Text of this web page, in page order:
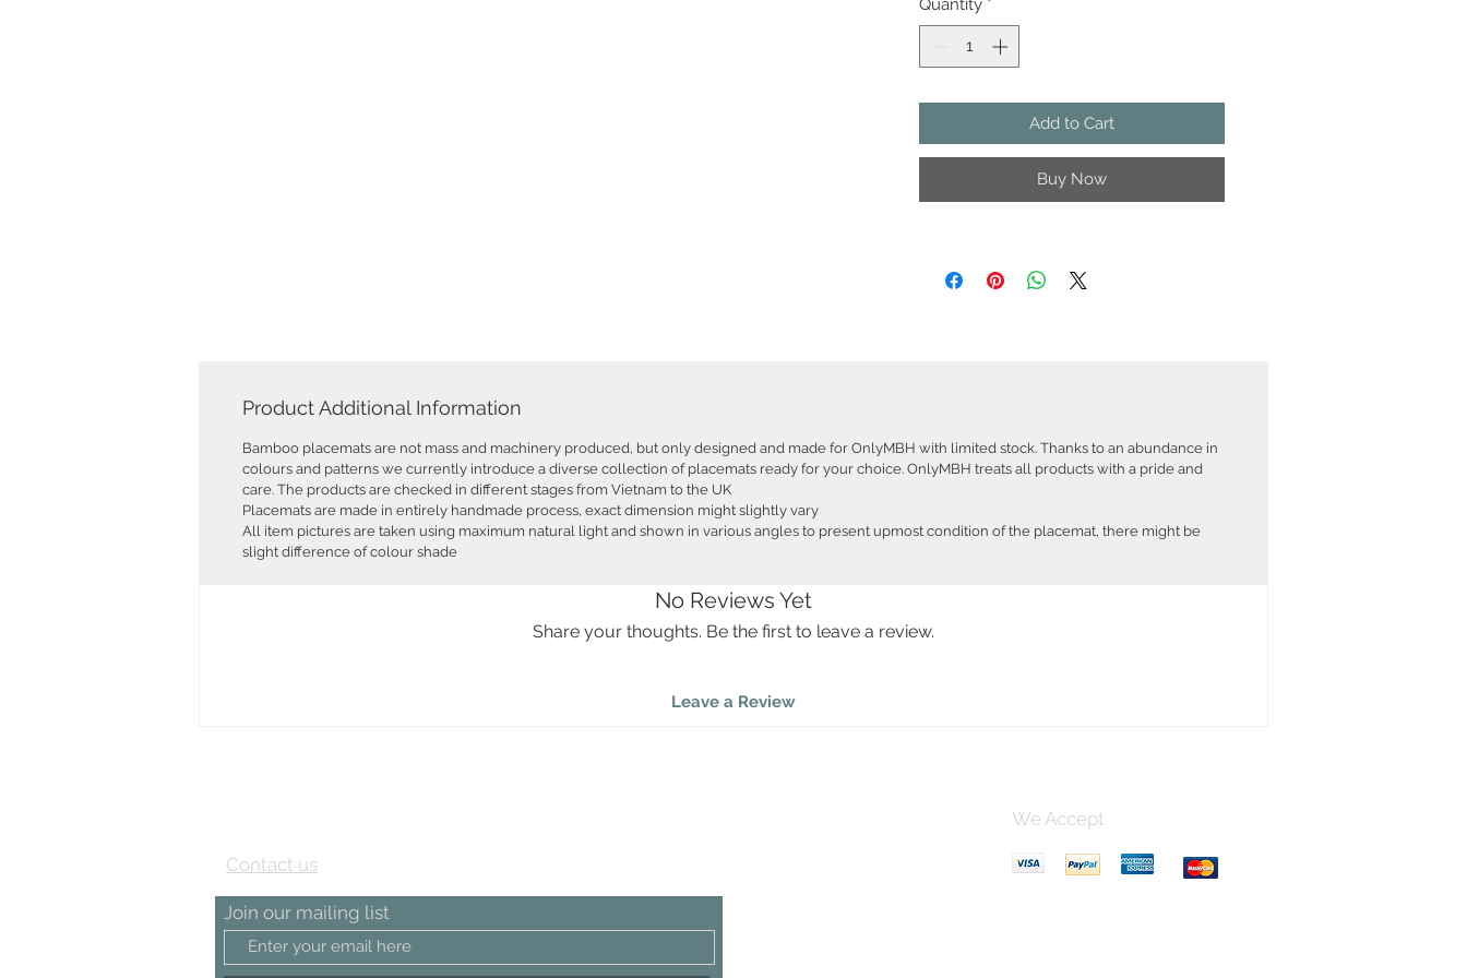
(split by hand) then sun-dried and boiled to
in their natural wood or delicately dyed in
colours (without overshadowing the natural
wood grain). The bamboo sticks are singly
patterns over the time. Each combination of
handmade using traditional and meticulous
Colour Set: Red- Light Pink - White Stripes
Quantity *
Add to Cart
Buy Now
Product Additional Information
Bamboo placemats are not mass and machinery produced, but only designed and made for OnlyMBH with limited stock. Thanks to an abundance in
colours and patterns we currently introduce a diverse collection of placemats ready for your choice. OnlyMBH treats all products with a pride and
care. The products are checked in different stages from Vietnam to the UK
Placemats are made in entirely handmade process, exact dimension might slightly vary
All item pictures are taken using maximum natural light and shown in various angles to present upmost condition of the placemat, there might be
slight difference of colour shade
No Reviews Yet
Share your thoughts. Be the first to leave a review.
Leave a Review
Contact us
Join our mailing list
We Accept